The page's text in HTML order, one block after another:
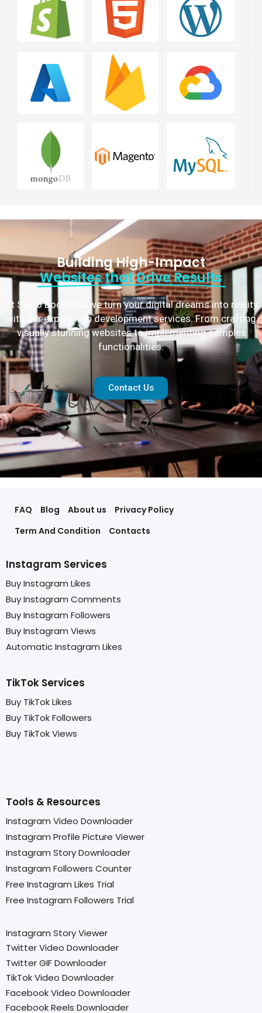
Building High-Impact
Websites that Drive Results
At Socio Boosters, we turn your digital dreams into reality
with our expert web development services. From crafting
visually stunning websites to implementing complex
functionalities.
Contact Us
FAQ Blog About us
Privacy Policy
Term And Condition
Contacts
Instagram Services
Buy Instagram Likes
Buy Instagram Comments
Buy Instagram Followers
Buy Instagram Views
Automatic Instagram Likes
TikTok Services
Buy TikTok Likes
Buy TikTok Followers
Buy TikTok Views
Tools & Resources
Instagram Video Downloader
Instagram Profile Picture Viewer
Instagram Story Downloader
Instagram Followers Counter
Free Instagram Likes Trial
Free Instagram Followers Trial
Instagram Story Viewer
Twitter Video Downloader
Twitter GIF Downloader
TikTok Video Downloader
Facebook Video Downloader
Facebook Reels Downloader